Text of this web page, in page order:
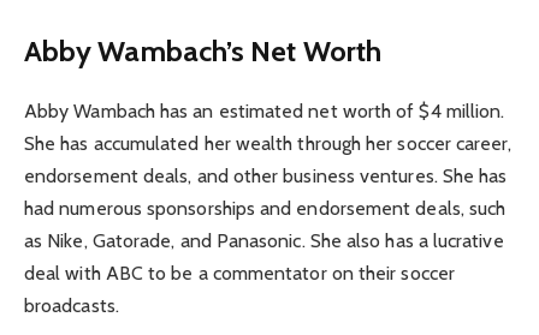
Abby Wambach’s Net Worth
Abby Wambach has an estimated net worth of $4 million.
She has accumulated her wealth through her soccer career,
endorsement deals, and other business ventures. She has
had numerous sponsorships and endorsement deals, such
as Nike, Gatorade, and Panasonic. She also has a lucrative
deal with ABC to be a commentator on their soccer
broadcasts.